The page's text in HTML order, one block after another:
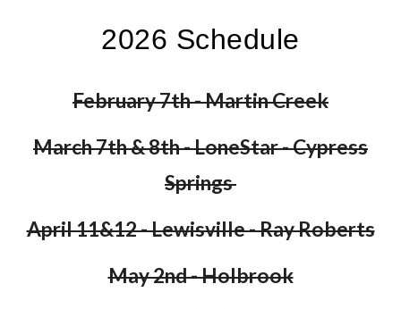
2026 Schedule
February 7th - Martin Creek
March 7th & 8th - LoneStar - Cypress
Springs
April 11&12 - Lewisville - Ray Roberts
May 2nd - Holbrook